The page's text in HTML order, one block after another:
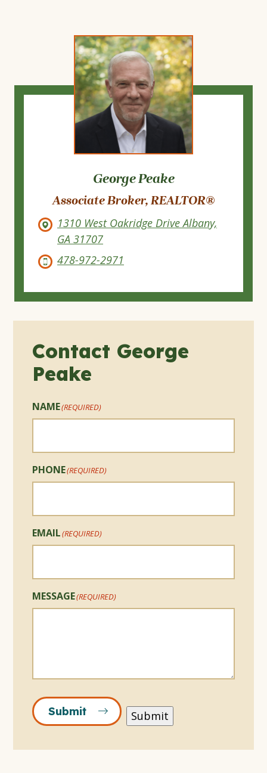
George Peake
Associate Broker, REALTOR®
1310 West Oakridge Drive Albany,
GA 31707
478-972-2971
Contact George
Peake
NAME(REQUIRED)
PHONE(REQUIRED)
EMAIL(REQUIRED)
MESSAGE(REQUIRED)
Submit Submit